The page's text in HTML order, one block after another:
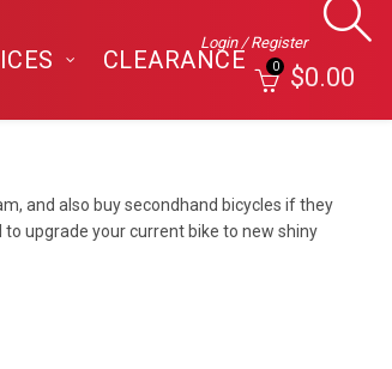
CLEARANCE
Login / Register
0 $0.00
and also buy secondhand bicycles if they
upgrade your current bike to new shiny